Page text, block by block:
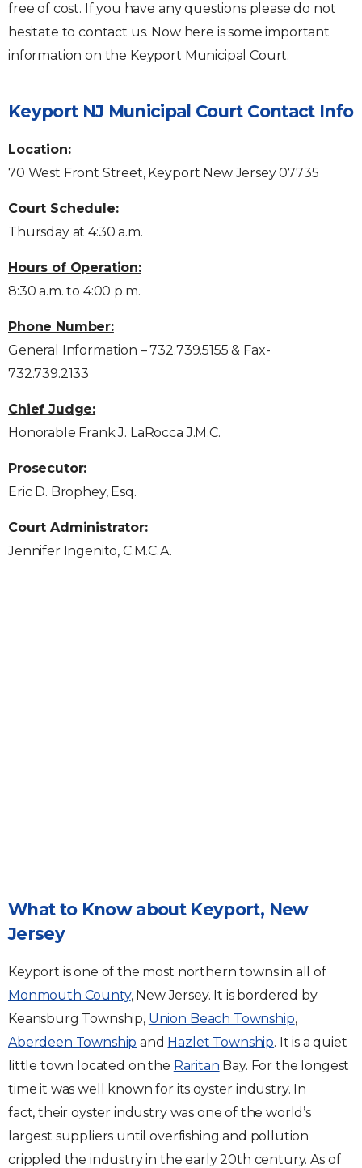
free of cost. If you have any questions please do not
hesitate to contact us. Now here is some important
information on the Keyport Municipal Court.
Keyport NJ Municipal Court Contact Info
Location:
70 West Front Street, Keyport New Jersey 07735
Court Schedule:
Thursday at 4:30 a.m.
Hours of Operation:
8:30 a.m. to 4:00 p.m.
Phone Number:
General Information – 732.739.5155 & Fax-
732.739.2133
Chief Judge:
Honorable Frank J. LaRocca J.M.C.
Prosecutor:
Eric D. Brophey, Esq.
Court Administrator:
Jennifer Ingenito, C.M.C.A.
What to Know about Keyport, New
Jersey
Keyport is one of the most northern towns in all of
Monmouth County, New Jersey. It is bordered by
Keansburg Township, Union Beach Township,
Aberdeen Township and Hazlet Township. It is a quiet
little town located on the Raritan Bay. For the longest
time it was well known for its oyster industry. In
fact, their oyster industry was one of the world’s
largest suppliers until overfishing and pollution
crippled the industry in the early 20th century. As of